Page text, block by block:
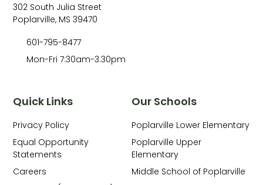
Our Schools
Poplarville Lower Elementary
Poplarville Upper
Elementary
Middle School of Poplarville
Quick Links
Privacy Policy
Equal Opportunity
Statements
Careers
302 South Julia Street
Poplarville, MS 39470
601-795-8477
Mon-Fri 7:30am-3:30pm